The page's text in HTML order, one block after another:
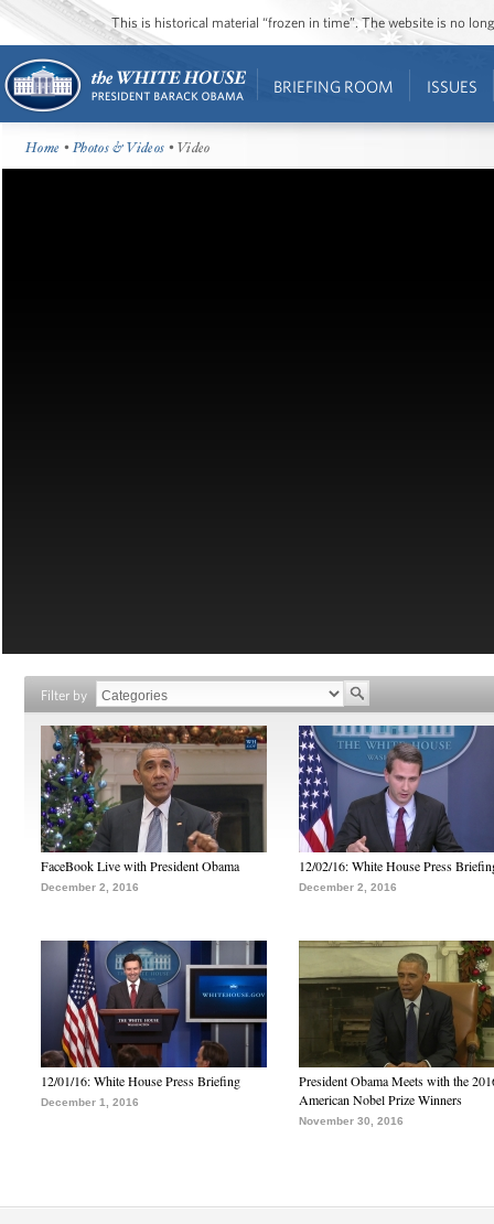
This is historical material “frozen in time”. The website is no
BRIEFING ROOM ISSUES
Home •Photos & Videos • Video
Filter by
FaceBook Live with President Obama
December 2, 2016
12/02/16: White House Press
December 2, 2016
12/01/16: White House Press Briefing
December 1, 2016
President Obama Meets with the
American Nobel Prize Winners
November 30, 2016